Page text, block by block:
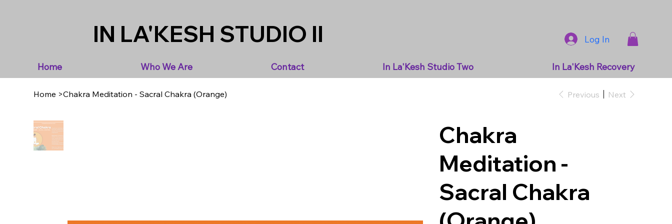
Home Who We Are Contact In La'Kesh Studio Two In La'Kesh Recovery
IN LA'KESH STUDIO II Log In
Home >Chakra Meditation - Sacral Chakra (Orange) Previous Next
Chakra
Meditation -
Sacral Chakra